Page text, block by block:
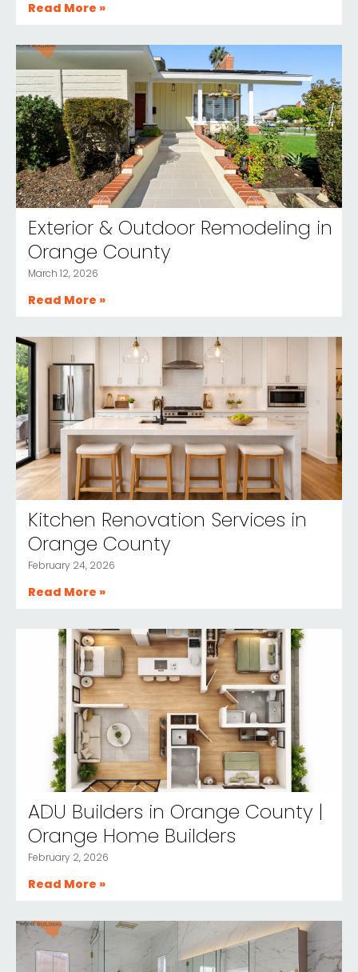
Read More »
Exterior & Outdoor Remodeling in
Orange County
March 12, 2026
Read More »
Kitchen Renovation Services in
Orange County
February 24, 2026
Read More »
ADU Builders in Orange County |
Orange Home Builders
February 2, 2026
Read More »